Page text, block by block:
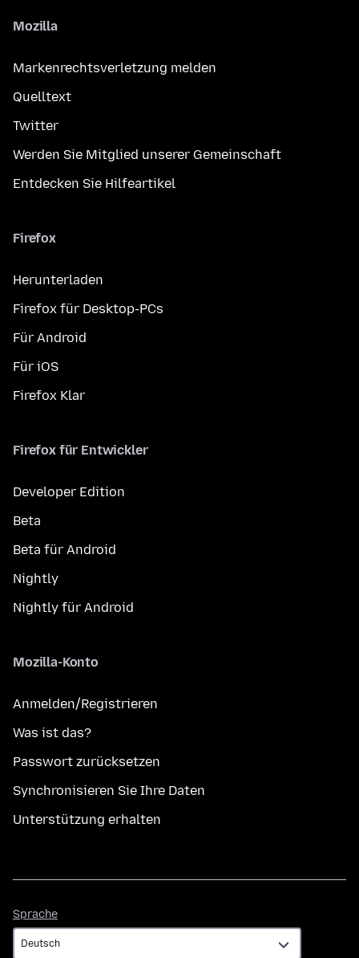
Mozilla
Markenrechtsverletzung melden
Quelltext
Twitter
Werden Sie Mitglied unserer Gemeinschaft
Entdecken Sie Hilfeartikel
Firefox
Herunterladen
Firefox für Desktop-PCs
Für Android
Für iOS
Firefox Klar
Firefox für Entwickler
Developer Edition
Beta
Beta für Android
Nightly
Nightly für Android
Mozilla-Konto
Anmelden/Registrieren
Was ist das?
Passwort zurücksetzen
Synchronisieren Sie Ihre Daten
Unterstützung erhalten
Sprache